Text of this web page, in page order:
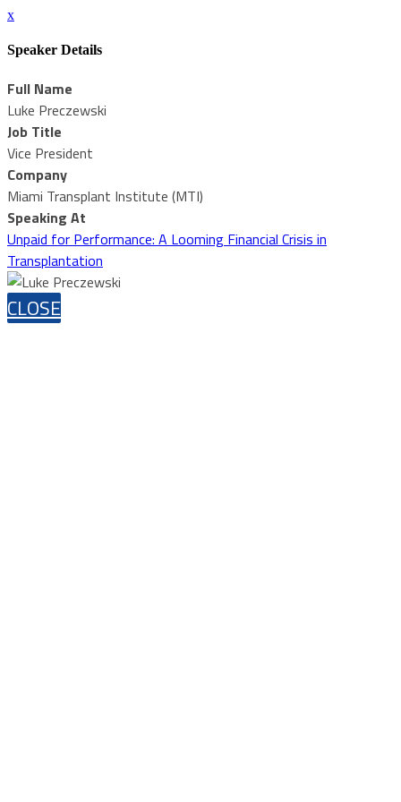
x
Speaker Details
Full Name
Luke Preczewski
Job Title
Vice President
Company
Miami Transplant Institute (MTI)
Speaking At
Unpaid for Performance: A Looming Financial Crisis in
Transplantation
CLOSE